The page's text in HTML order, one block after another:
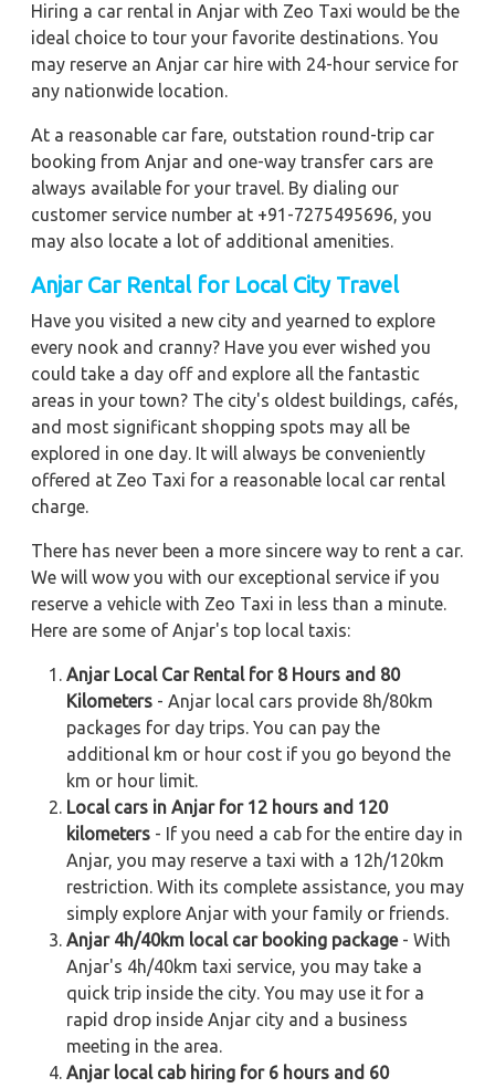
Hiring a car rental in Anjar with Zeo Taxi would be the
ideal choice to tour your favorite destinations. You
may reserve an Anjar car hire with 24-hour service for
any nationwide location.
At a reasonable car fare, outstation round-trip car
booking from Anjar and one-way transfer cars are
always available for your travel. By dialing our
customer service number at +91-7275495696, you
may also locate a lot of additional amenities.
Anjar Car Rental for Local City Travel
Have you visited a new city and yearned to explore
every nook and cranny? Have you ever wished you
could take a day off and explore all the fantastic
areas in your town? The city's oldest buildings, cafés,
and most significant shopping spots may all be
explored in one day. It will always be conveniently
offered at Zeo Taxi for a reasonable local car rental
charge.
There has never been a more sincere way to rent a car.
We will wow you with our exceptional service if you
reserve a vehicle with Zeo Taxi in less than a minute.
Here are some of Anjar's top local taxis:
Anjar Local Car Rental for 8 Hours and 80
Kilometers - Anjar local cars provide 8h/80km
packages for day trips. You can pay the
additional km or hour cost if you go beyond the
km or hour limit.
Local cars in Anjar for 12 hours and 120
kilometers - If you need a cab for the entire day in
Anjar, you may reserve a taxi with a 12h/120km
restriction. With its complete assistance, you may
simply explore Anjar with your family or friends.
Anjar 4h/40km local car booking package- With
Anjar's 4h/40km taxi service, you may take a
quick trip inside the city. You may use it for a
rapid drop inside Anjar city and a business
meeting in the area.
Anjar local cab hiring for 6 hours and 60